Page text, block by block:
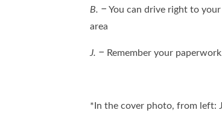
B. – You can drive right to
area
J. – Remember your
*In the cover photo, from left: